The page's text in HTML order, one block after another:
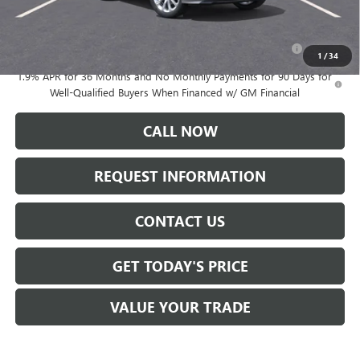
1 /34
Add. Offers you may Qualify For:
1.9% APR for 36 Months and No Monthly Payments for 90 Days for
Well-Qualified Buyers When Financed w/ GM Financial
CALL NOW
REQUEST INFORMATION
CONTACT US
GET TODAY'S PRICE
VALUE YOUR TRADE